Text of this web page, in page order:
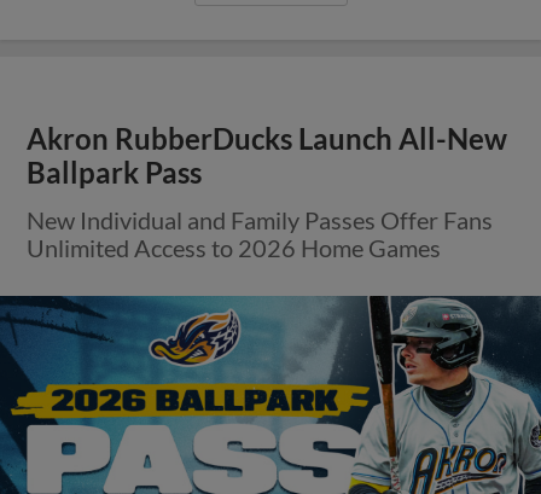
Akron RubberDucks Launch All-New
Ballpark Pass
New Individual and Family Passes Offer Fans
Unlimited Access to 2026 Home Games